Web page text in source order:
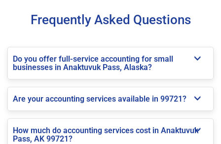
Frequently Asked Questions
Do you offer full-service accounting for small
businesses in Anaktuvuk Pass, Alaska?
Are your accounting services available in 99721?
How much do accounting services cost in Anaktuvuk
Pass, AK 99721?